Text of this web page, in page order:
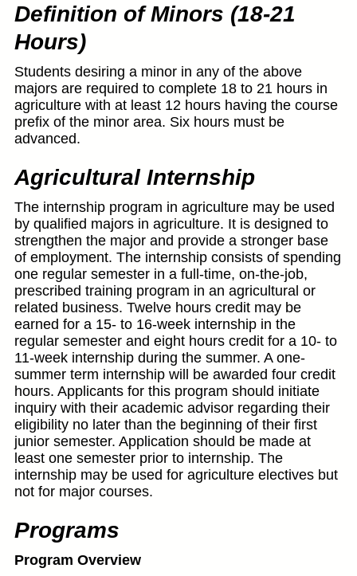
Definition of Minors (18-21
Hours)
Students desiring a minor in any of the above
majors are required to complete 18 to 21 hours in
agriculture with at least 12 hours having the course
prefix of the minor area. Six hours must be
advanced.
Agricultural Internship
The internship program in agriculture may be used
by qualified majors in agriculture. It is designed to
strengthen the major and provide a stronger base
of employment. The internship consists of spending
one regular semester in a full-time, on-the-job,
prescribed training program in an agricultural or
related business. Twelve hours credit may be
earned for a 15- to 16-week internship in the
regular semester and eight hours credit for a 10- to
11-week internship during the summer. A one-
summer term internship will be awarded four credit
hours. Applicants for this program should initiate
inquiry with their academic advisor regarding their
eligibility no later than the beginning of their first
junior semester. Application should be made at
least one semester prior to internship. The
internship may be used for agriculture electives but
not for major courses.
Programs
Program Overview